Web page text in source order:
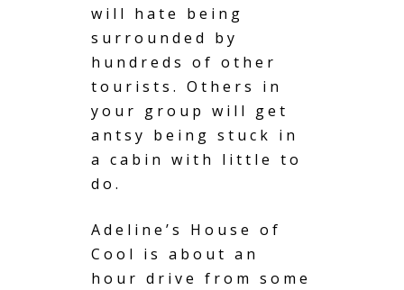
will hate being
surrounded by
hundreds of other
tourists. Others in
your group will get
antsy being stuck in
a cabin with little to
do.
Adeline’s House of
Cool is about an
hour drive from some